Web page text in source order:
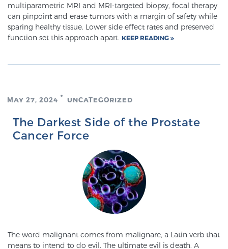
Articles & Research on Prostate Cancer and
Men’s Health
Free Ebook: How to Manage Prostate Cancer
Anxiety
2026 Guide to MRI-Based Prostate Cancer
2026 Guide: Best Centers for Prostate Cancer
Diagnosis
Nutrition
multiparametric MRI and MRI-targeted biopsy, focal therapy
can pinpoint and erase tumors with a margin of safety while
sparing healthy tissue. Lower side effect rates and preserved
function set this approach apart. KEEP READING
MAY 27, 2024 UNCATEGORIZED
The Darkest Side of the Prostate
Cancer Force
The word malignant comes from malignare, a Latin verb that
means to intend to do evil. The ultimate evil is death. A